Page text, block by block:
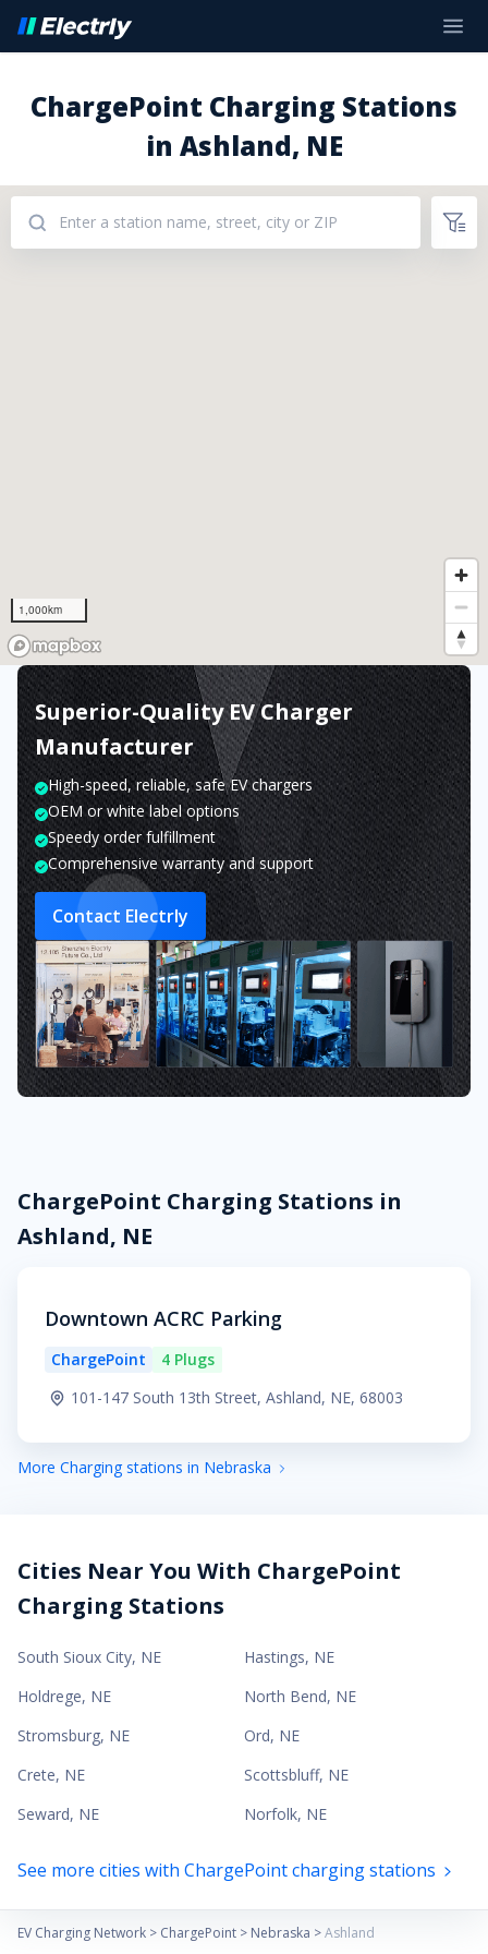
ChargePoint Charging Stations
in Ashland, NE
1,000km
Superior-Quality EV Charger
Manufacturer
High-speed, reliable, safe EV chargers
OEM or white label options
Speedy order fulfillment
Comprehensive warranty and support
Contact Electrly
ChargePoint Charging Stations in
Ashland, NE
Downtown ACRC Parking
ChargePoint
4 Plugs
101-147 South 13th Street, Ashland, NE, 68003
More Charging stations in Nebraska
Cities Near You With ChargePoint
Charging Stations
South Sioux City, NE Hastings, NE
Holdrege, NE North Bend, NE
Stromsburg, NE Ord, NE
Crete, NE Scottsbluff, NE
Seward, NE Norfolk, NE
See more cities with ChargePoint charging stations
EV Charging Network > ChargePoint > Nebraska >Ashland